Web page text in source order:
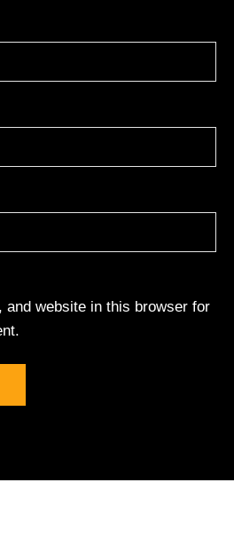
and website in this browser for